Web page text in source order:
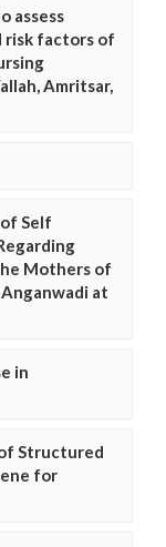
assess
risk factors of
Amritsar,
Self
Mothers of
at
in
Structured
for